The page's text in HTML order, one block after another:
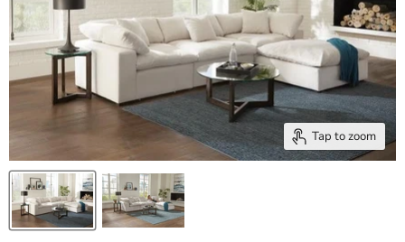
Tap to zoom